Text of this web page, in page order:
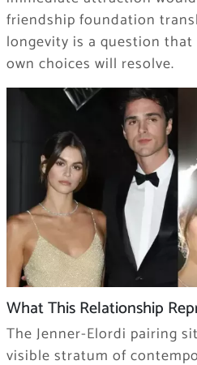
friendship foundation
longevity is a question
own choices will resolve.
What This Relationship
The Jenner-Elordi pairing
visible stratum of